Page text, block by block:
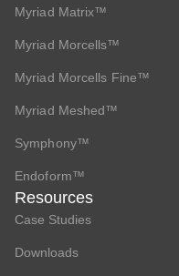
Myriad Matrix™
Myriad Morcells™
Myriad Morcells Fine™
Myriad Meshed™
Symphony™
Endoform™
Resources
Case Studies
Downloads